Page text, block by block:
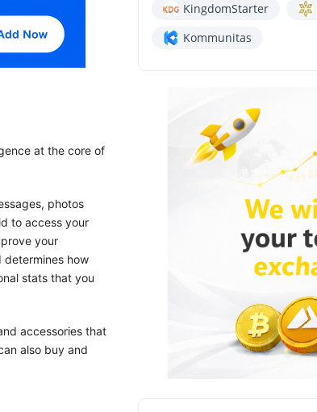
at the core of
photos
to access your
your
determines how
stats that you
accessories that
also buy and
KingdomStarter
Kommunitas